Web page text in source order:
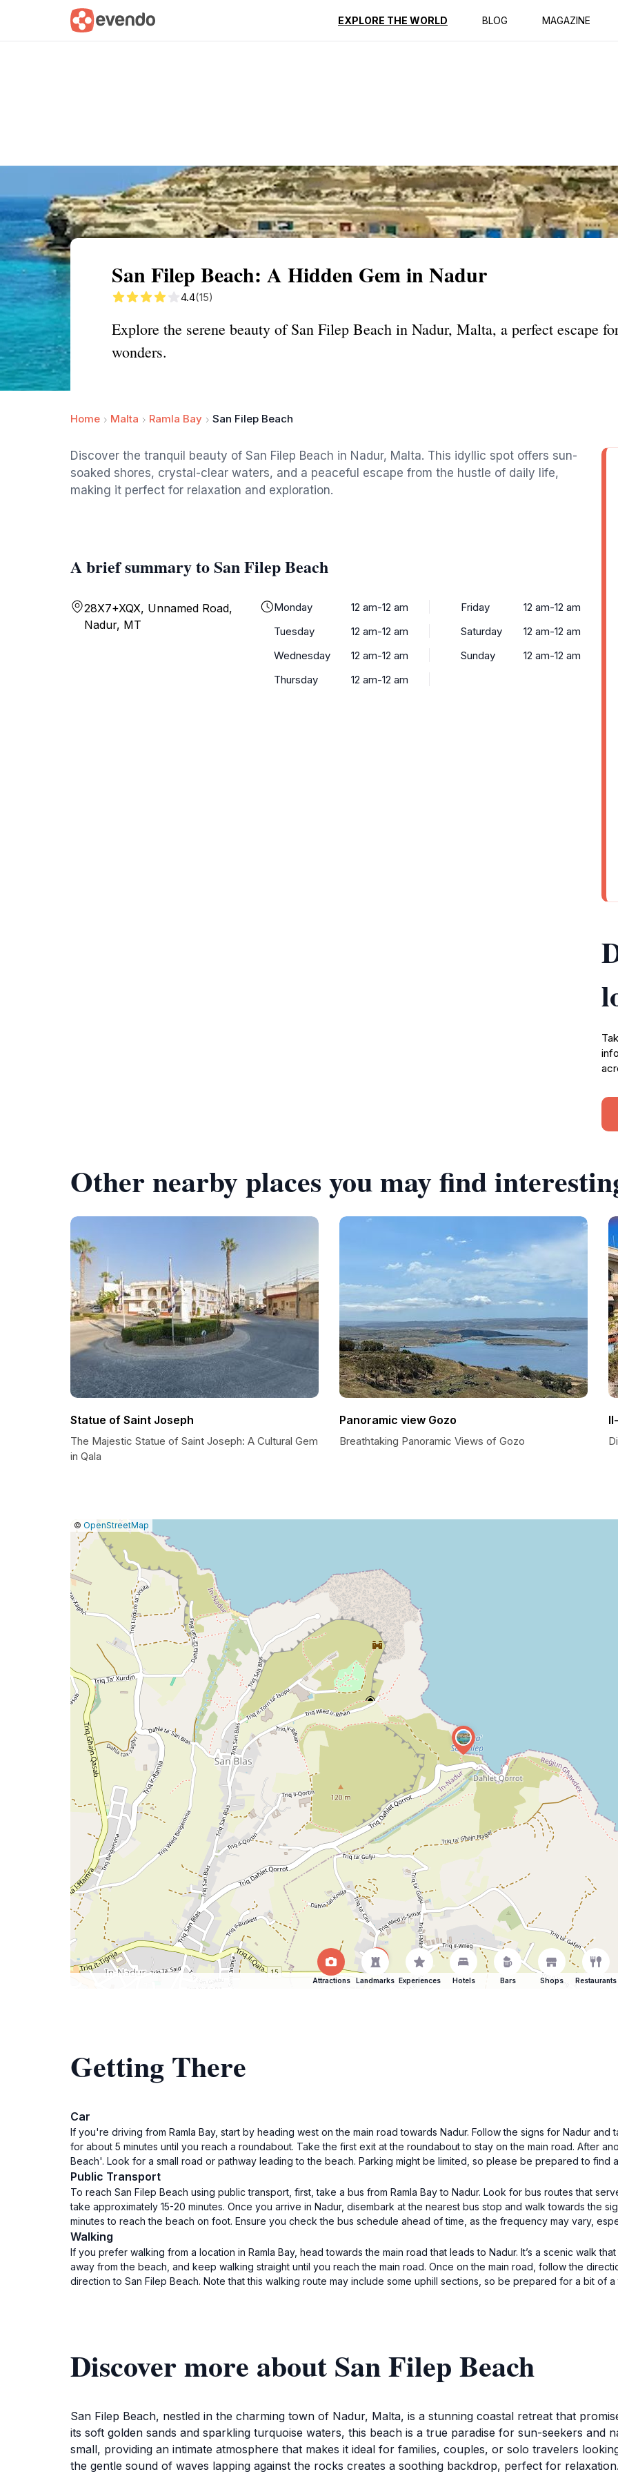
EXPLORE THE WORLD BLOG MAGAZINE
Summary Map Reviews
San Filep Beach: A Hidden Gem in Nadur
4.4(15)
Explore the serene beauty of San Filep Beach in Nadur, Malta, a perfect escape
wonders.
Home Malta Ramla Bay San Filep Beach
Discover the tranquil beauty of San Filep Beach in Nadur, Malta. This idyllic spot offers sun-
soaked shores, crystal-clear waters, and a peaceful escape from the hustle of daily life,
making it perfect for relaxation and exploration.
A brief summary to San Filep Beach
28X7+XQX, Unnamed Road,
Nadur, MT
Monday
12 am-12 am
Tuesday
12 am-12 am
Wednesday
12 am-12 am
Thursday
12 am-12 am
Friday
12 am-12 am
Saturday
12 am-12 am
Sunday
12 am-12 am
Other nearby places you may find
Statue of Saint Joseph
The Majestic Statue of Saint Joseph: A Cultural Gem
in Qala
Panoramic view Gozo
Breathtaking Panoramic Views of Gozo
Leaflet
|© OpenStreetMap
a
map
Attractions Landmarks Experiences Hotels Bars Shops Restaurants
Getting There
Car
If you're driving from Ramla Bay, start by heading west on the main road towards Nadur. Follow the signs for Nadur
for about 5 minutes until you reach a roundabout. Take the first exit at the roundabout to stay on the main road. After
Beach'. Look for a small road or pathway leading to the beach. Parking might be limited, so please be prepared to find
Public Transport
To reach San Filep Beach using public transport, first, take a bus from Ramla Bay to Nadur. Look for bus routes that
take approximately 15-20 minutes. Once you arrive in Nadur, disembark at the nearest bus stop and walk towards the
minutes to reach the beach on foot. Ensure you check the bus schedule ahead of time, as the frequency may vary,
Walking
If you prefer walking from a location in Ramla Bay, head towards the main road that leads to Nadur. It’s a scenic walk
away from the beach, and keep walking straight until you reach the main road. Once on the main road, follow the
direction to San Filep Beach. Note that this walking route may include some uphill sections, so be prepared for a bit of a
Discover more about San Filep Beach
San Filep Beach, nestled in the charming town of Nadur, Malta, is a stunning coastal retreat that
its soft golden sands and sparkling turquoise waters, this beach is a true paradise for sun-seekers and
small, providing an intimate atmosphere that makes it ideal for families, couples, or solo travelers
the gentle sound of waves lapping against the rocks creates a soothing backdrop, perfect for